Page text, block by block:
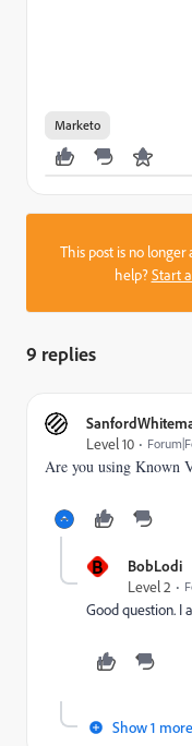
Marketo
This post is no longer
help?Start
9 replies
Level 10
Are you using Known
B
BobLodi
Level 2
Good question. I
Show 1